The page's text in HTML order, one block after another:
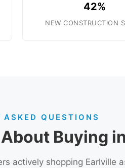
42%
NEW CONSTRUCTION
ASKED QUESTIONS
Buying
actively shopping Earlville